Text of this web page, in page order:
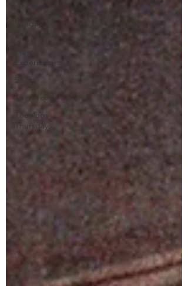
All Posts
Sunday
Reflections
Prayer
Experiences
Saints
The Creed
Theology
Thursdays